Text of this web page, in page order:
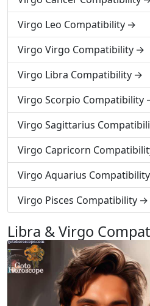
Virgo Leo Compatibility
Virgo Virgo Compatibility
Virgo Libra Compatibility
Virgo Scorpio Compatibility
Virgo Sagittarius
Virgo Capricorn
Virgo Aquarius Compatibility
Virgo Pisces Compatibility
Libra & Virgo